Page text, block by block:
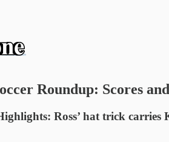
Roundup: Scores
Ross’ hat trick carries